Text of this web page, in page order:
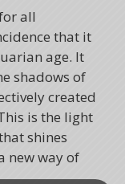
all
that it
age. It
shadows of
created
is the light
shines
new way of